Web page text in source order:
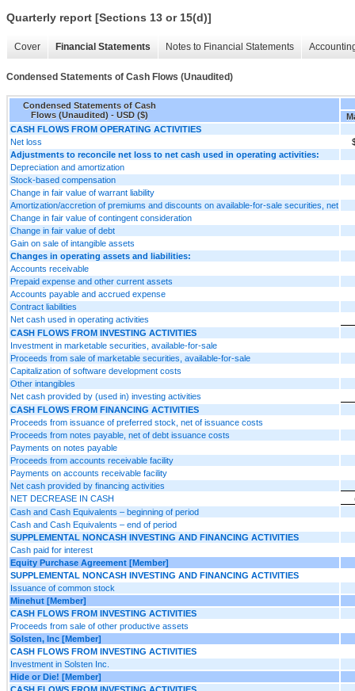
Quarterly report [Sections 13 or 15(d)]
Cover Financial Statements Notes to Financial Statements
Condensed Statements of Cash Flows (Unaudited)
Condensed Statements of Cash
Flows (Unaudited) - USD ($)
CASH FLOWS FROM OPERATING ACTIVITIES
Net loss
Adjustments to reconcile net loss to net cash used in operating activities:
Depreciation and amortization
Stock-based compensation
Change in fair value of warrant liability
Amortization/accretion of premiums and discounts on available-for-sale securities, net
Change in fair value of contingent consideration
Change in fair value of debt
Gain on sale of intangible assets
Changes in operating assets and liabilities:
Accounts receivable
Prepaid expense and other current assets
Accounts payable and accrued expense
Contract liabilities
Net cash used in operating activities
CASH FLOWS FROM INVESTING ACTIVITIES
Investment in marketable securities, available-for-sale
Proceeds from sale of marketable securities, available-for-sale
Capitalization of software development costs
Other intangibles
Net cash provided by (used in) investing activities
CASH FLOWS FROM FINANCING ACTIVITIES
Proceeds from issuance of preferred stock, net of issuance costs
Proceeds from notes payable, net of debt issuance costs
Payments on notes payable
Proceeds from accounts receivable facility
Payments on accounts receivable facility
Net cash provided by financing activities
NET DECREASE IN CASH
Cash and Cash Equivalents – beginning of period
Cash and Cash Equivalents – end of period
SUPPLEMENTAL NONCASH INVESTING AND FINANCING ACTIVITIES
Cash paid for interest
Equity Purchase Agreement [Member]
SUPPLEMENTAL NONCASH INVESTING AND FINANCING ACTIVITIES
Issuance of common stock
Minehut [Member]
CASH FLOWS FROM INVESTING ACTIVITIES
Proceeds from sale of other productive assets
Solsten, Inc [Member]
CASH FLOWS FROM INVESTING ACTIVITIES
Investment in Solsten Inc.
Hide or Die! [Member]